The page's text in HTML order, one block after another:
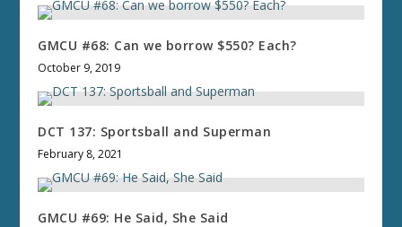
GMCU #68: Can we borrow $550? Each?
October 9, 2019
DCT 137: Sportsball and Superman
February 8, 2021
GMCU #69: He Said, She Said